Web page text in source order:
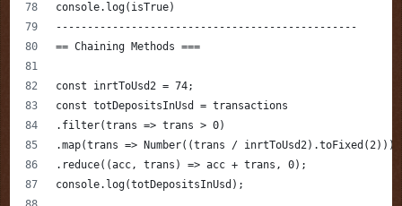
console.log(isTrue)
------------------------------------------------
== Chaining Methods ===
const inrtToUsd2 = 74;
const totDepositsInUsd = transactions
.filter(trans => trans > 0)
.map(trans => Number((trans / inrtToUsd2).toFixed(2)))
.reduce((acc, trans) => acc + trans, 0);
console.log(totDepositsInUsd);